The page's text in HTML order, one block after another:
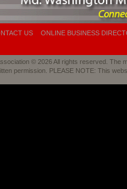
US ONLINE BUSINESS
© 2026 All rights reserved.
permission. PLEASE NOTE: This